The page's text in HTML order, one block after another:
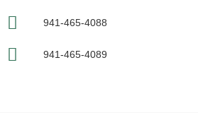
941-465-4088
941-465-4089